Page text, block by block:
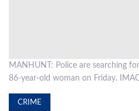
EVENTS
MANHUNT: Police are searching
86-year-old woman on Friday.
CRIME